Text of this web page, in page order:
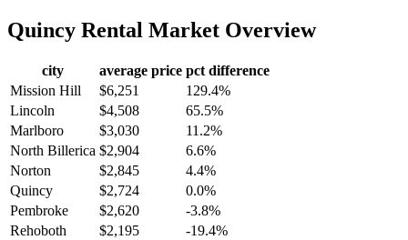
Quincy Rental Market Overview
city average price pct difference
Mission Hill
$6,251
129.4%
Lincoln
$4,508
65.5%
Marlboro
$3,030
11.2%
North Billerica $2,904
6.6%
Norton
$2,845
4.4%
Quincy
$2,724
0.0%
Pembroke
$2,620
-3.8%
Rehoboth
$2,195
-19.4%